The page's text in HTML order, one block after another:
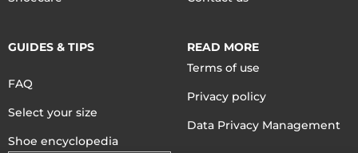
GUIDES & TIPS
FAQ
Select your size
Shoe encyclopedia
READ MORE
Terms of use
Privacy policy
Data Privacy Management